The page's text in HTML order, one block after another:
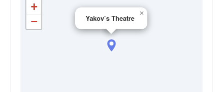
Yakov’s Theatre
×
+
−